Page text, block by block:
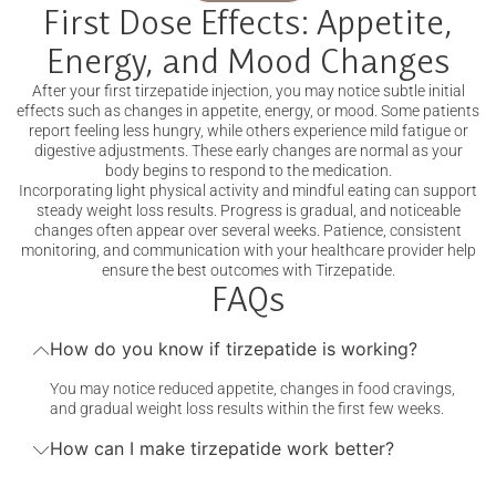
First Dose Effects: Appetite,
Energy, and Mood Changes
After your first tirzepatide injection, you may notice subtle initial
effects such as changes in appetite, energy, or mood. Some patients
report feeling less hungry, while others experience mild fatigue or
digestive adjustments. These early changes are normal as your
body begins to respond to the medication.
Incorporating light physical activity and mindful eating can support
steady weight loss results. Progress is gradual, and noticeable
changes often appear over several weeks. Patience, consistent
monitoring, and communication with your healthcare provider help
ensure the best outcomes with Tirzepatide.
FAQs
How do you know if tirzepatide is working?
You may notice reduced appetite, changes in food cravings,
and gradual weight loss results within the first few weeks.
How can I make tirzepatide work better?